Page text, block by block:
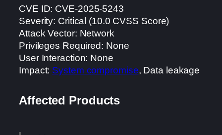
CVE ID: CVE-2025-5243
Severity: Critical (10.0 CVSS Score)
Attack Vector: Network
Privileges Required: None
User Interaction: None
Impact: System compromise, Data leakage
Affected Products